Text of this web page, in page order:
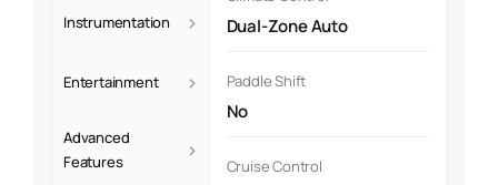
Instrumentation ›
Entertainment ›
Advanced
Features
›
Dual-Zone Auto
Paddle Shift
No
Cruise Control